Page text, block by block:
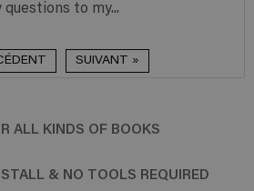
questions to my...
SUIVANT »
ALL KINDS OF BOOKS
& NO TOOLS REQUIRED